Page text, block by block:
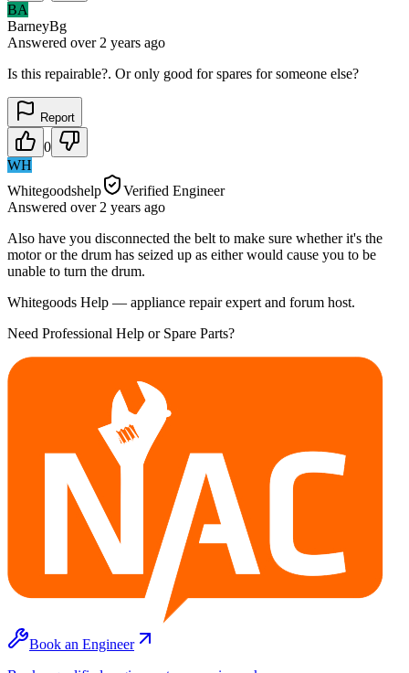
BA
BarneyBg
Answered over 2 years ago
Is this repairable?. Or only good for spares for someone else?
Report
0
WH
Whitegoodshelp
Verified Engineer
Answered over 2 years ago
Also have you disconnected the belt to make sure whether it's the
motor or the drum has seized up as either would cause you to be
unable to turn the drum.
Whitegoods Help — appliance repair expert and forum host.
Need Professional Help or Spare Parts?
Book an Engineer